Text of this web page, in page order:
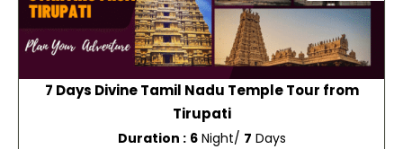
7 Days Divine Tamil Nadu Temple Tour from
Tirupati
Duration : 6Night/ 7 Days